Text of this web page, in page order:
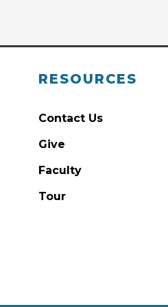
RESOURCES
Contact Us
Give
Faculty
Tour